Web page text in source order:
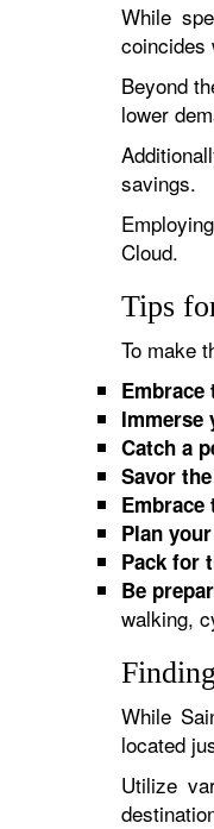
While
coincides
Beyond
lower
savings.
Cloud.
Tips
To make
Immerse
Catch a
Savor
Plan
Pack for
Be
walking,
While
located
Utilize